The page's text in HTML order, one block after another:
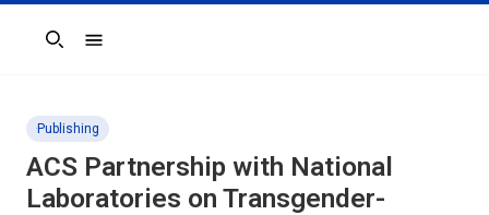
Search
Publishing
ACS Partnership with National
Laboratories on Transgender-